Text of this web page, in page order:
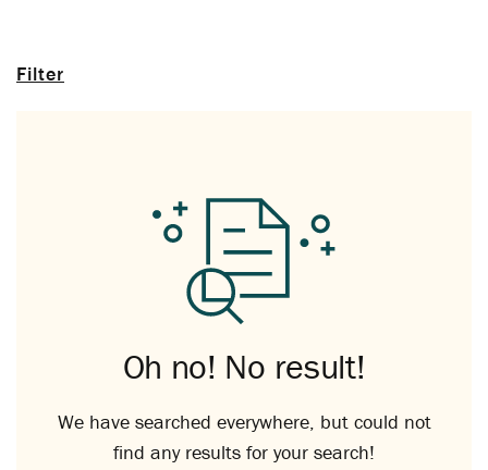
Filter
Oh no! No result!
We have searched everywhere, but could not
find any results for your search!